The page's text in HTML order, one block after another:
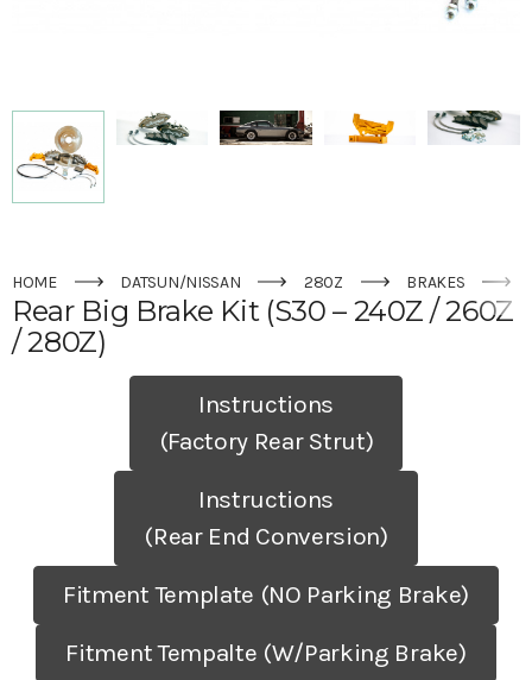
HOME DATSUN/NISSAN 280Z BRAKES
Rear Big Brake Kit (S30 – 240Z / 260Z
/ 280Z)
Instructions
(Factory Rear Strut)
Instructions
(Rear End Conversion)
Fitment Template (NO Parking Brake)
Fitment Tempalte (W/Parking Brake)